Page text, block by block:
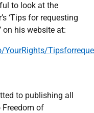
to look at the
‘Tips for requesting
on his website at:
to publishing all
Freedom of